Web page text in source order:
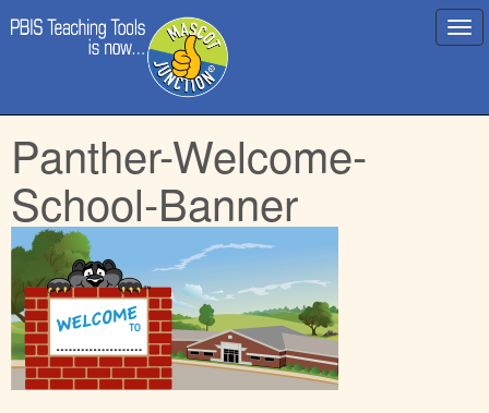
Main
menu
to
content
Panther-Welcome-
School-Banner